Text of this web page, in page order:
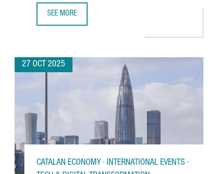
SEE MORE
27 OCT 2025
CATALAN ECONOMY · INTERNATIONAL EVENTS ·